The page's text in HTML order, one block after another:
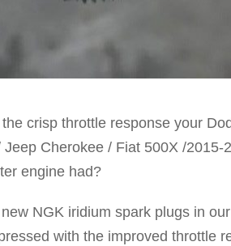
crisp throttle response your
Cherokee / Fiat 500X /2015-
engine had?
NGK iridium spark plugs in
with the improved throttle